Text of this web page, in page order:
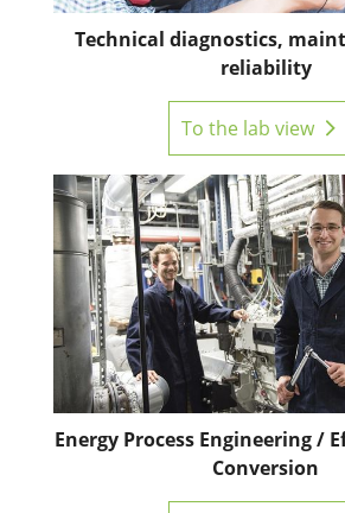
Technical diagnostics,
reliability
To the lab view
Energy Process Engineering /
Conversion